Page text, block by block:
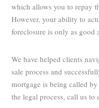
which allows you to repay
However, your ability to
foreclosure is only as good
We have helped clients
sale process and
mortgage is being called
the legal process, call us to